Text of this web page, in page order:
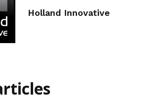
Holland Innovative